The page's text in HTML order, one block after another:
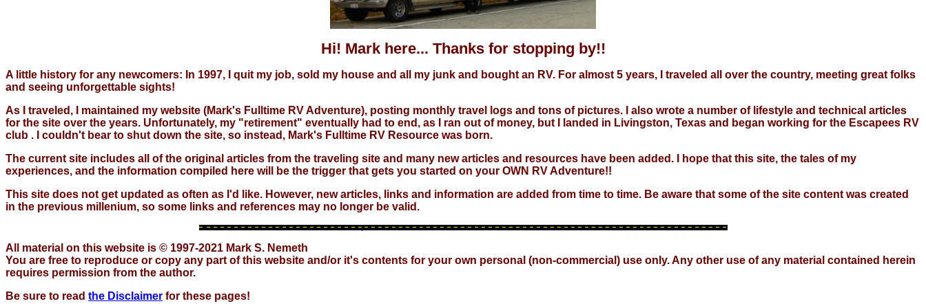
Hi! Mark here... Thanks for stopping by!!
A little history for any newcomers: In 1997, I quit my job, sold my house and all my junk and bought an RV. For almost 5 years, I traveled all over the country, meeting great folks
and seeing unforgettable sights!
As I traveled, I maintained my website (Mark's Fulltime RV Adventure), posting monthly travel logs and tons of pictures. I also wrote a number of lifestyle and technical articles
for the site over the years. Unfortunately, my "retirement" eventually had to end, as I ran out of money, but I landed in Livingston, Texas and began working for the Escapees RV
club . I couldn't bear to shut down the site, so instead, Mark's Fulltime RV Resource was born.
The current site includes all of the original articles from the traveling site and many new articles and resources have been added. I hope that this site, the tales of my
experiences, and the information compiled here will be the trigger that gets you started on your OWN RV Adventure!!
This site does not get updated as often as I'd like. However, new articles, links and information are added from time to time. Be aware that some of the site content was created
in the previous millenium, so some links and references may no longer be valid.
All material on this website is © 1997-2021 Mark S. Nemeth
You are free to reproduce or copy any part of this website and/or it's contents for your own personal (non-commercial) use only. Any other use of any material contained herein
requires permission from the author.
Be sure to read the Disclaimer for these pages!